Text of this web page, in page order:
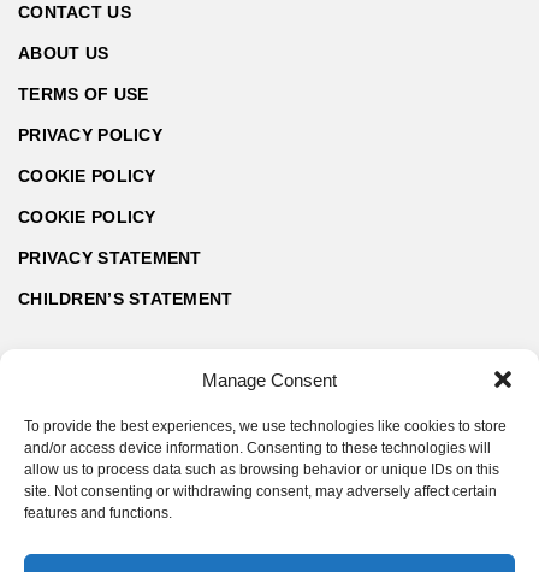
Manage Consent
To provide the best experiences, we use technologies like cookies to store
and/or access device information. Consenting to these technologies will
allow us to process data such as browsing behavior or unique IDs on this
site. Not consenting or withdrawing consent, may adversely affect certain
features and functions.
CONTACT US
ABOUT US
TERMS OF USE
PRIVACY POLICY
COOKIE POLICY
COOKIE POLICY
PRIVACY STATEMENT
CHILDREN’S STATEMENT